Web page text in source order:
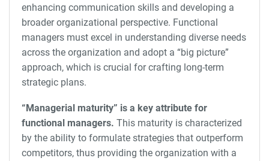
enhancing communication skills and developing a
broader organizational perspective. Functional
managers must excel in understanding diverse needs
across the organization and adopt a “big picture”
approach, which is crucial for crafting long-term
strategic plans.
“Managerial maturity” is a key attribute for
functional managers. This maturity is characterized
by the ability to formulate strategies that outperform
competitors, thus providing the organization with a